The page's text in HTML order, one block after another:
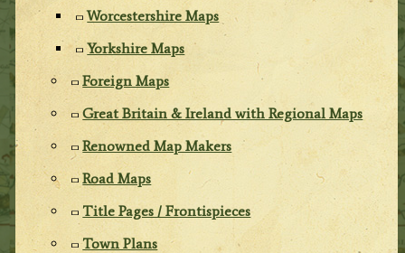
Worcestershire Maps
Yorkshire Maps
Foreign Maps
Great Britain & Ireland with Regional Maps
Renowned Map Makers
Road Maps
Title Pages / Frontispieces
Town Plans